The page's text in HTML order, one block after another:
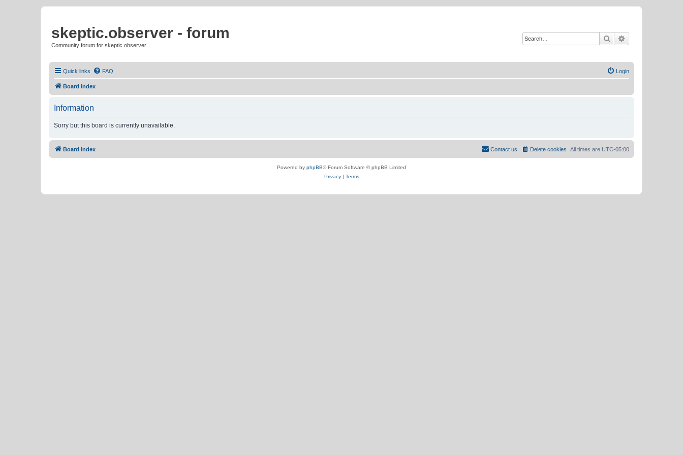
skeptic.observer - forum
Community forum for skeptic.observer
Search
Quick links FAQ Login
Board index
Information
Sorry but this board is currently unavailable.
Board index All times are UTC-05:00
Delete cookies
Contact us
Powered by phpBB® Forum Software © phpBB Limited
Privacy| Terms